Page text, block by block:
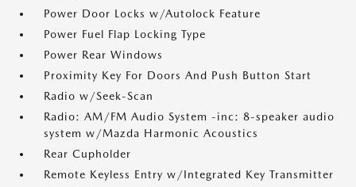
Power Door Locks w/Autolock Feature
Power Fuel Flap Locking Type
Power Rear Windows
Proximity Key For Doors And Push Button Start
Radio w/Seek-Scan
Radio: AM/FM Audio System -inc: 8-speaker audio
system w/Mazda Harmonic Acoustics
Rear Cupholder
Remote Keyless Entry w/Integrated Key Transmitter